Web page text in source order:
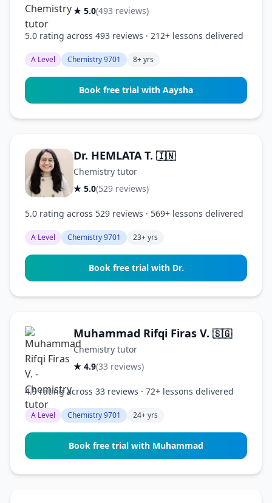
★ 5.0(493 reviews)
5.0 rating across 493 reviews · 212+ lessons delivered
A Level Chemistry 9701 8+ yrs
Book free trial with Aaysha
Dr. HEMLATA T. 🇮🇳
Chemistry tutor
★ 5.0(529 reviews)
5.0 rating across 529 reviews · 569+ lessons delivered
A Level Chemistry 9701 23+ yrs
Book free trial with Dr.
Muhammad Rifqi Firas V. 🇸🇬
Chemistry tutor
★ 4.9(33 reviews)
4.9 rating across 33 reviews · 72+ lessons delivered
A Level Chemistry 9701 24+ yrs
Book free trial with Muhammad